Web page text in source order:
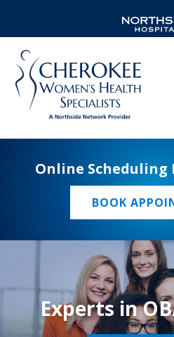
Online Scheduling
BOOK
Experts in